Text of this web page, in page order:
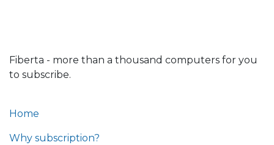
Fiberta - more than a thousand computers for you
to subscribe.
Home
Why subscription?